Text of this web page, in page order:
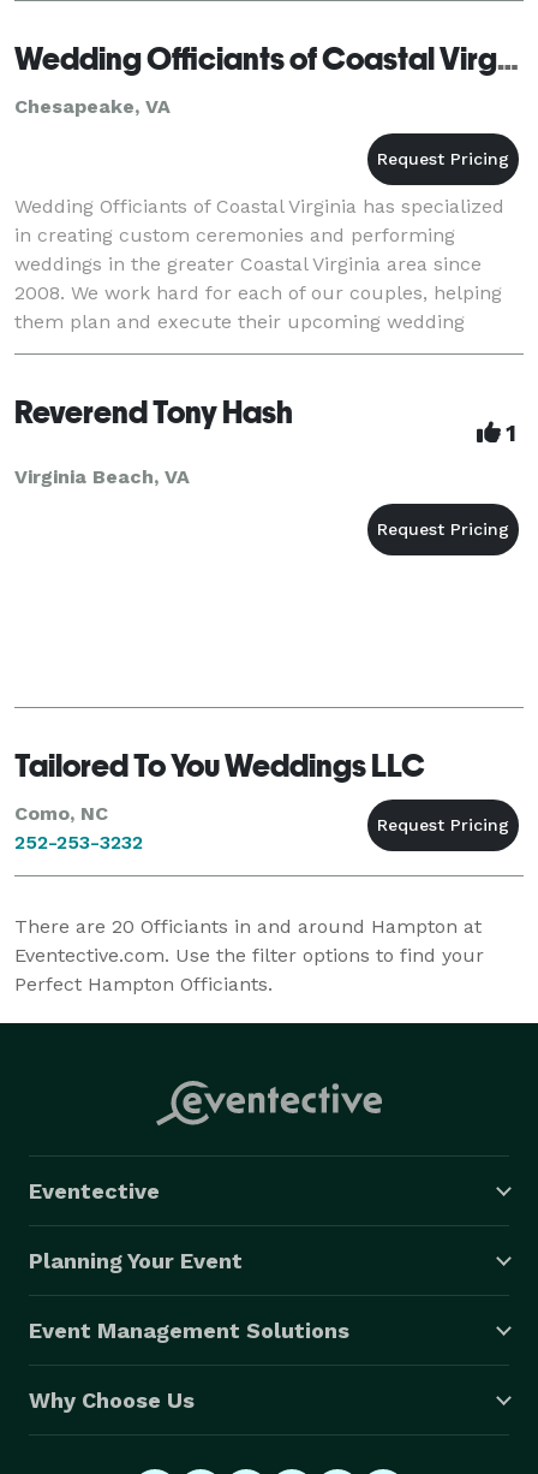
Wedding Officiants of Coastal Virginia
Chesapeake, VA
Wedding Officiants of Coastal Virginia has specialized
in creating custom ceremonies and performing
weddings in the greater Coastal Virginia area since
2008. We work hard for each of our couples, helping
them plan and execute their upcoming wedding
ceremony with confidence. Whether having a magnific
Reverend Tony Hash
1
Virginia Beach, VA
Tailored To You Weddings LLC
Como, NC
252-253-3232
There are 20 Officiants in and around Hampton at
Eventective.com. Use the filter options to find your
Perfect Hampton Officiants.
Eventective
Planning Your Event
Event Management Solutions
Why Choose Us